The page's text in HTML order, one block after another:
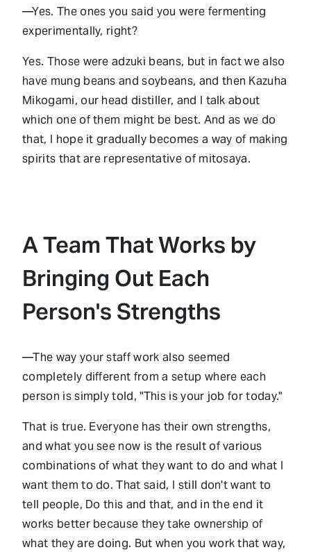
—Yes. The ones you said you were fermenting
experimentally, right?
Yes. Those were adzuki beans, but in fact we also
have mung beans and soybeans, and then Kazuha
Mikogami, our head distiller, and I talk about
which one of them might be best. And as we do
that, I hope it gradually becomes a way of making
spirits that are representative of mitosaya.
A Team That Works by
Bringing Out Each
Person's Strengths
—The way your staff work also seemed
completely different from a setup where each
person is simply told, "This is your job for today."
That is true. Everyone has their own strengths,
and what you see now is the result of various
combinations of what they want to do and what I
want them to do. That said, I still don't want to
tell people, Do this and that, and in the end it
works better because they take ownership of
what they are doing. But when you work that way,